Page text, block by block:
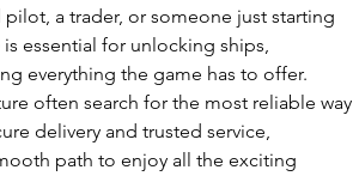
a trader, or someone just starting
essential for unlocking ships,
everything the game has to offer.
often search for the most reliable way
delivery and trusted service,
path to enjoy all the exciting